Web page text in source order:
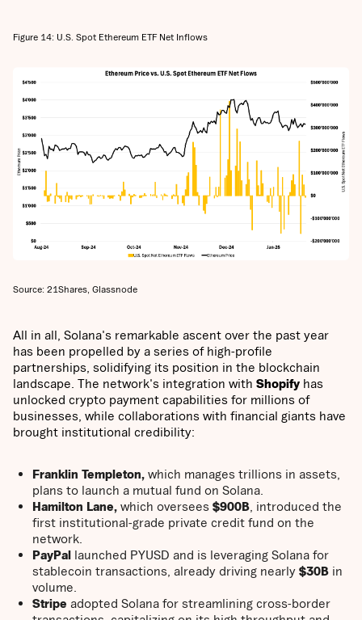
Figure 14: U.S. Spot Ethereum ETF Net Inflows
Source: 21Shares, Glassnode
All in all, Solana's remarkable ascent over the past year
has been propelled by a series of high-profile
partnerships, solidifying its position in the blockchain
landscape. The network's integration with Shopify has
unlocked crypto payment capabilities for millions of
businesses, while collaborations with financial giants have
brought institutional credibility:
Franklin Templeton, which manages trillions in assets,
plans to launch a mutual fund on Solana.
Hamilton Lane, which oversees $900B , introduced the
first institutional-grade private credit fund on the
network.
PayPal launched PYUSD and is leveraging Solana for
stablecoin transactions, already driving nearly $30B in
volume.
Stripe adopted Solana for streamlining cross-border